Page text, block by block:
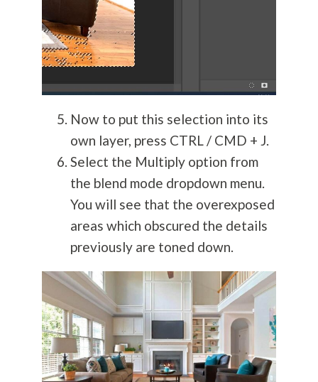
Now to put this selection into its
own layer, press CTRL / CMD + J.
Select the Multiply option from
the blend mode dropdown menu.
You will see that the overexposed
areas which obscured the details
previously are toned down.